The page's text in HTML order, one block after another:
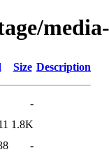
Size Description
-
1.8K
-